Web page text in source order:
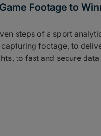
Footage to
steps of a sport
footage, to
to fast and secure data